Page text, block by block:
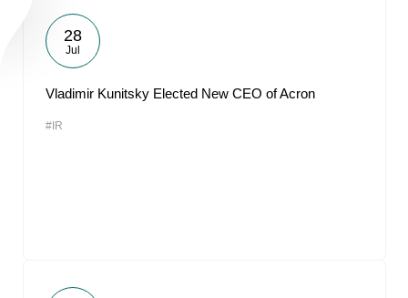
28
Jul
Vladimir Kunitsky Elected New CEO of Acron
#IR